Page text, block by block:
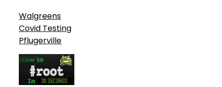
Walgreens
Covid Testing
Pflugerville